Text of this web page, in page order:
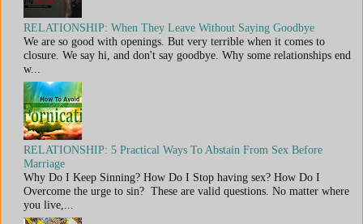
RELATIONSHIP: When They Leave Without Saying Goodbye
We are so good with openings. But very terrible when it comes to
closure. We say hi, and don't say goodbye. Why some relationships end
w...
RELATIONSHIP: 5 Practical Ways To Abstain From Sex Before
Marriage
Why Do I Keep Sinning? How Do I Stop having sex? How Do I
Overcome the urge to sin? These are valid questions. No matter where
you live,...